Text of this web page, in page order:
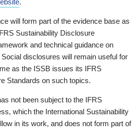
will form part of the evidence base as
Sustainability Disclosure
and technical guidance on
disclosures will remain useful for
as the ISSB issues its IFRS
Standards on such topics.
not been subject to the IFRS
which the International Sustainability
in its work, and does not form part of